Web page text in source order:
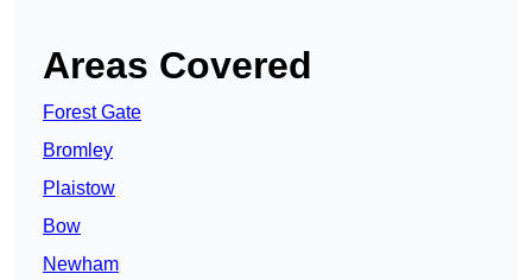
Areas Covered
Forest Gate
Bromley
Plaistow
Bow
Newham